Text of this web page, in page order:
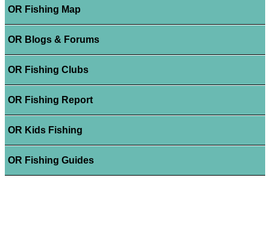
OR Fishing Map
OR Blogs & Forums
OR Fishing Clubs
OR Fishing Report
OR Kids Fishing
OR Fishing Guides